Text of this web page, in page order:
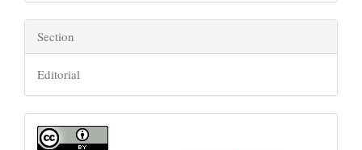
Section
Editorial